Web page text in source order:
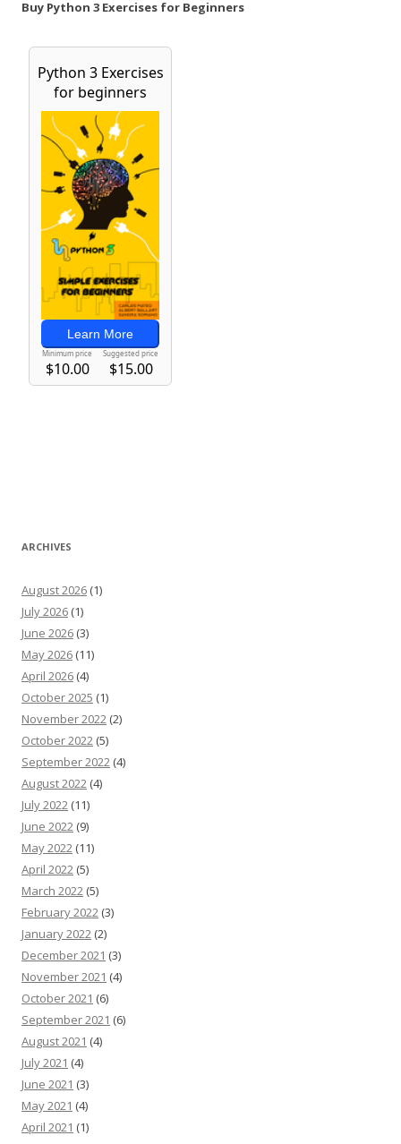
Buy Python 3 Exercises for Beginners
ARCHIVES
August 2026 (1)
July 2026 (1)
June 2026 (3)
May 2026 (11)
April 2026 (4)
October 2025 (1)
November 2022 (2)
October 2022 (5)
September 2022 (4)
August 2022 (4)
July 2022 (11)
June 2022 (9)
May 2022 (11)
April 2022 (5)
March 2022 (5)
February 2022 (3)
January 2022 (2)
December 2021 (3)
November 2021 (4)
October 2021 (6)
September 2021 (6)
August 2021 (4)
July 2021 (4)
June 2021 (3)
May 2021 (4)
April 2021 (1)